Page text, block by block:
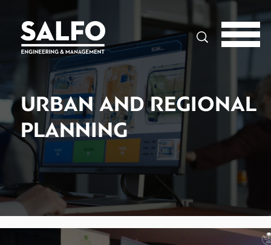
Search
URBAN AND REGIONAL
PLANNING